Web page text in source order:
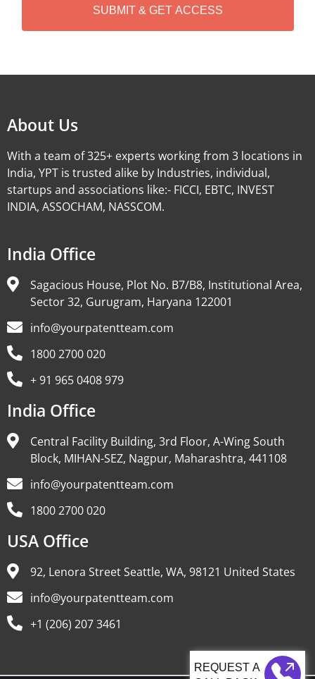
About Us
With a team of 325+ experts working from 3 locations in
India, YPT is trusted alike by Industries, individual,
startups and associations like:- FICCI, EBTC, INVEST
INDIA, ASSOCHAM, NASSCOM.
India Office
Sagacious House, Plot No. B7/B8, Institutional Area,
Sector 32, Gurugram, Haryana 122001
info@yourpatentteam.com
1800 2700 020
+ 91 965 0408 979
India Office
Central Facility Building, 3rd Floor, A-Wing South
Block, MIHAN-SEZ, Nagpur, Maharashtra, 441108
info@yourpatentteam.com
1800 2700 020
USA Office
92, Lenora Street Seattle, WA, 98121 United States
info@yourpatentteam.com
+1 (206) 207 3461